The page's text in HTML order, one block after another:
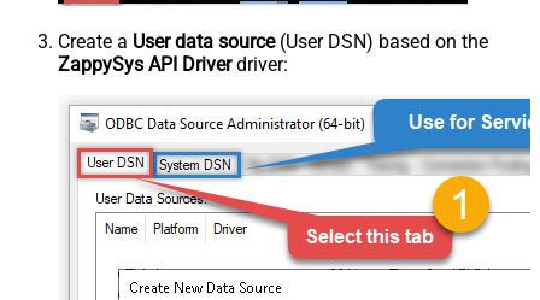
Create a User data source(User DSN) based on the
ZappySys API Driverdriver: